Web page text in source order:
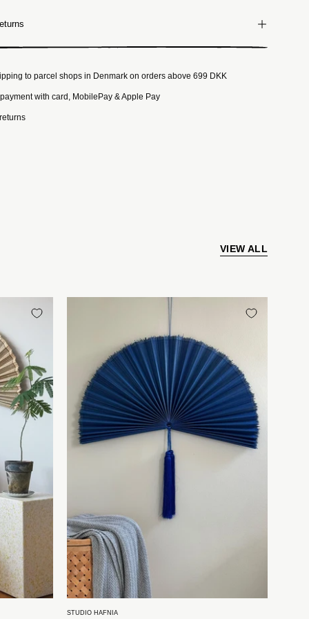
to parcel shops in Denmark on orders above 699 DKK
with card, MobilePay & Apple Pay
VIEW ALL
Håndlavet
bambusvifte
fra
Vietnam
Mørkeblå
-
2
størrelser
Studio
STUDIO HAFNIA